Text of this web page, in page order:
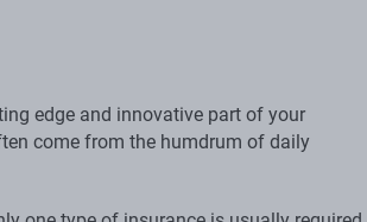
edge and innovative part of your
come from the humdrum of daily